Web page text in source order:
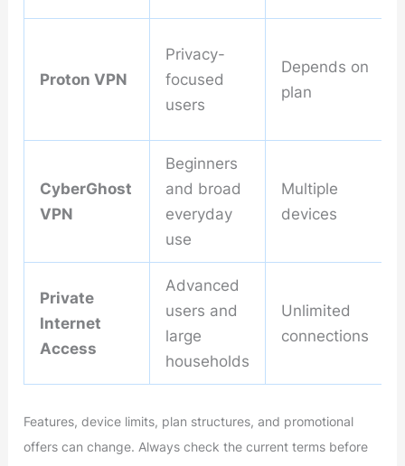
Proton VPN
Privacy-
focused
users
Depends on
plan
CyberGhost
VPN
Beginners
and broad
everyday
use
Multiple
devices
Private
Internet
Access
Advanced
users and
large
households
Unlimited
connections
Features, device limits, plan structures, and promotional
offers can change. Always check the current terms before